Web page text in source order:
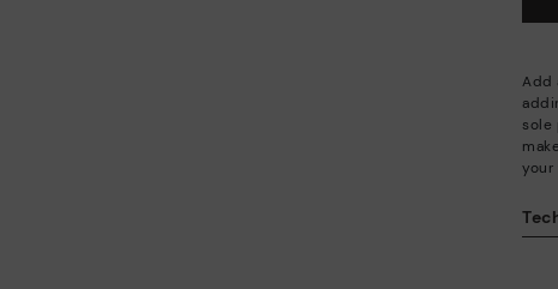
Add
sole
your